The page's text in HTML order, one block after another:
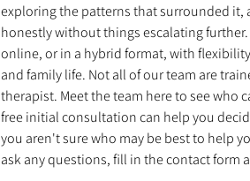
exploring the patterns that surrounded it,
honestly without things escalating further.
online, or in a hybrid format, with
and family life. Not all of our team are
therapist. Meet the team here to see who
free initial consultation can help you
you aren't sure who may be best to help
ask any questions, fill in the contact form